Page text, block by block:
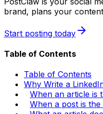
brand, plans your
Start posting today
Table of Contents
Table of Contents
Why Write a
When an article is
When a post is